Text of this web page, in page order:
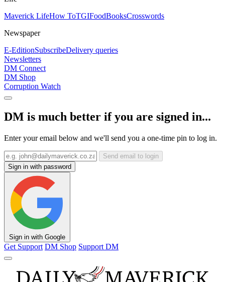
Maverick LifeHow ToTGIFoodBooksCrosswords
Newspaper
E-EditionSubscribeDelivery queries
Newsletters
DM Connect
DM Shop
Corruption Watch
DM is much better if you are signed in...
Enter your email below and we'll send you a one-time pin to log in.
Send email to login
Sign in with password
Sign in with Google
Get Support DM Shop Support DM